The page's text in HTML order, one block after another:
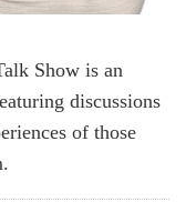
Show is an
discussions
of those